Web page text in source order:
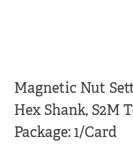
Magnetic Nut
Hex Shank, S2M
Package: 1/Card